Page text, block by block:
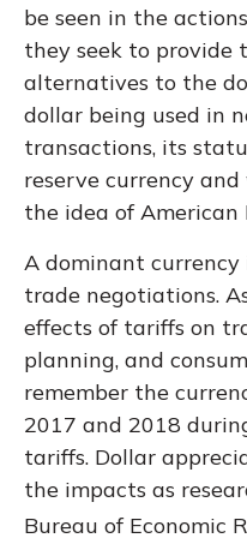
be seen in the
they seek to provide
alternatives to the
dollar being used in
transactions, its
reserve currency
the idea of American
A dominant
trade negotiations.
effects of tariffs on
planning, and
remember the
2017 and 2018
tariffs. Dollar
the impacts as
Bureau of Economic